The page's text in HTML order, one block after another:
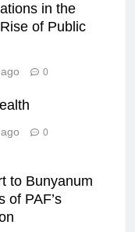
in the
of Public
0
0
to Bunyanum
of PAF’s